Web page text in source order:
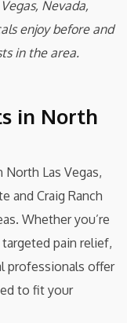
Nevada,
enjoy before and
in the area.
in North
North Las Vegas,
and Craig Ranch
Whether you’re
pain relief,
professionals offer
to fit your